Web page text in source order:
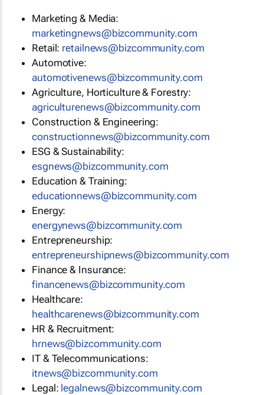
Marketing & Media:
marketingnews@bizcommunity.com
Retail: retailnews@bizcommunity.com
Automotive:
automotivenews@bizcommunity.com
Agriculture, Horticulture & Forestry:
agriculturenews@bizcommunity.com
Construction & Engineering:
constructionnews@bizcommunity.com
ESG & Sustainability:
esgnews@bizcommunity.com
Education & Training:
educationnews@bizcommunity.com
Energy:
energynews@bizcommunity.com
Entrepreneurship:
entrepreneurshipnews@bizcommunity.com
Finance & Insurance:
financenews@bizcommunity.com
Healthcare:
healthcarenews@bizcommunity.com
HR & Recruitment:
hrnews@bizcommunity.com
IT & Telecommunications:
itnews@bizcommunity.com
Legal: legalnews@bizcommunity.com